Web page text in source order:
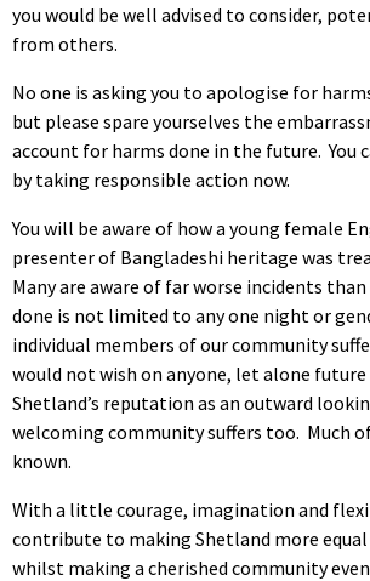
you would be well advised to consider,
from others.
No one is asking you to apologise for
but please spare yourselves the
account for harms done in the future. You
by taking responsible action now.
You will be aware of how a young female
presenter of Bangladeshi heritage was
Many are aware of far worse incidents
done is not limited to any one night or
individual members of our community
would not wish on anyone, let alone
Shetland’s reputation as an outward
welcoming community suffers too. Much
known.
With a little courage, imagination and
contribute to making Shetland more equal
whilst making a cherished community